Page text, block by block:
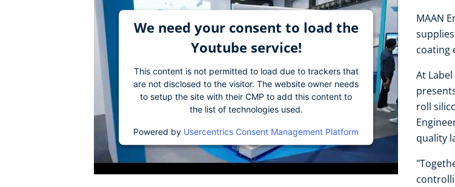
We need your consent to load the
Youtube service!
This content is not permitted to load due to trackers that
are not disclosed to the visitor. The website owner needs
to setup the site with their CMP to add this content to
the list of technologies used.
Powered by Usercentrics Consent Management Platform
MAAN
coating
At
roll
quality